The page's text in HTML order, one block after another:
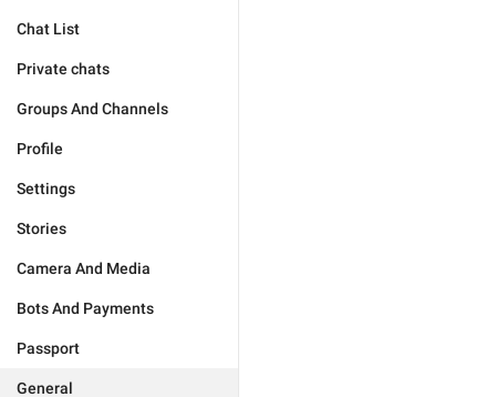
Chat List
Private chats
Groups And Channels
Profile
Settings
Stories
Camera And Media
Bots And Payments
Passport
General